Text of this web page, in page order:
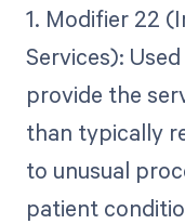
1. Modifier 22
Services):
provide the
than typically
to unusual
patient